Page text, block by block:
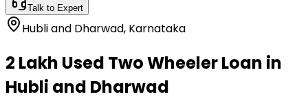
Talk to Expert
Hubli and Dharwad, Karnataka
₹2 Lakh Used Two Wheeler Loan in
Hubli and Dharwad